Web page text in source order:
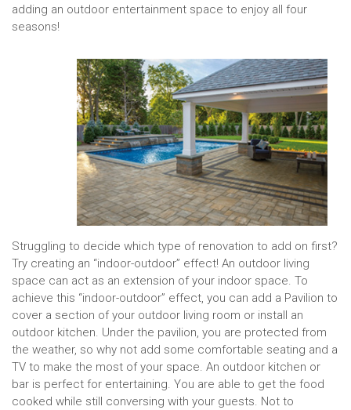
adding an outdoor entertainment space to enjoy all four
seasons!
Struggling to decide which type of renovation to add on first?
Try creating an “indoor-outdoor” effect! An outdoor living
space can act as an extension of your indoor space. To
achieve this “indoor-outdoor” effect, you can add a Pavilion to
cover a section of your outdoor living room or install an
outdoor kitchen. Under the pavilion, you are protected from
the weather, so why not add some comfortable seating and a
TV to make the most of your space. An outdoor kitchen or
bar is perfect for entertaining. You are able to get the food
cooked while still conversing with your guests. Not to